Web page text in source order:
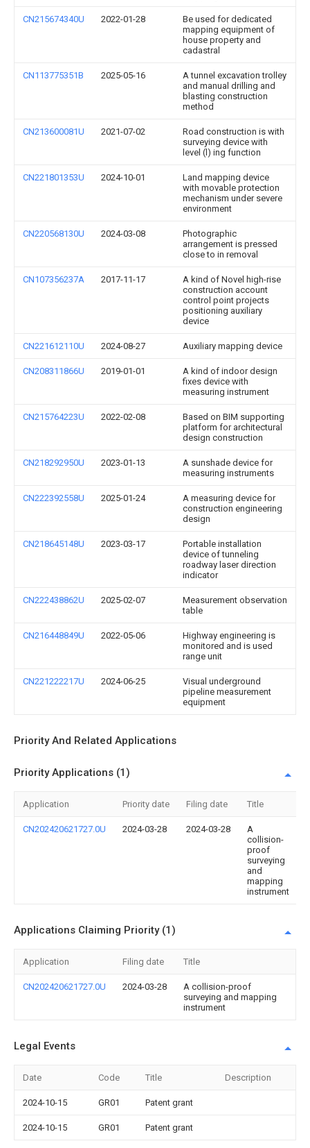
CN215674340U 2022-01-28
Be used for dedicated
mapping equipment of
house property and
cadastral
CN113775351B 2025-05-16
A tunnel excavation trolley
and manual drilling and
blasting construction
method
CN213600081U 2021-07-02
Road construction is with
surveying device with
level (l) ing function
CN221801353U 2024-10-01
Land mapping device
with movable protection
mechanism under severe
environment
CN220568130U 2024-03-08
Photographic
arrangement is pressed
close to in removal
CN107356237A 2017-11-17
A kind of Novel high-rise
construction account
control point projects
positioning auxiliary
device
CN221612110U 2024-08-27 Auxiliary mapping device
CN208311866U 2019-01-01
A kind of indoor design
fixes device with
measuring instrument
CN215764223U 2022-02-08
Based on BIM supporting
platform for architectural
design construction
CN218292950U 2023-01-13
A sunshade device for
measuring instruments
CN222392558U 2025-01-24
A measuring device for
construction engineering
design
CN218645148U 2023-03-17
Portable installation
device of tunneling
roadway laser direction
indicator
CN222438862U 2025-02-07
Measurement observation
table
CN216448849U 2022-05-06
Highway engineering is
monitored and is used
range unit
CN221222217U 2024-06-25
Visual underground
pipeline measurement
equipment
Priority And Related Applications
Priority Applications (1)
Application Priority date Filing date Title
CN202420621727.0U 2024-03-28 2024-03-28
A
collision-
proof
surveying
and
mapping
instrument
Applications Claiming Priority (1)
Application Filing date Title
CN202420621727.0U 2024-03-28
A collision-proof
surveying and mapping
instrument
Legal Events
Date Code Title Description
2024-10-15 GR01 Patent grant
2024-10-15 GR01 Patent grant